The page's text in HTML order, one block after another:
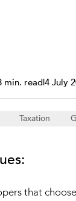
min. read|4 July
Taxation
that